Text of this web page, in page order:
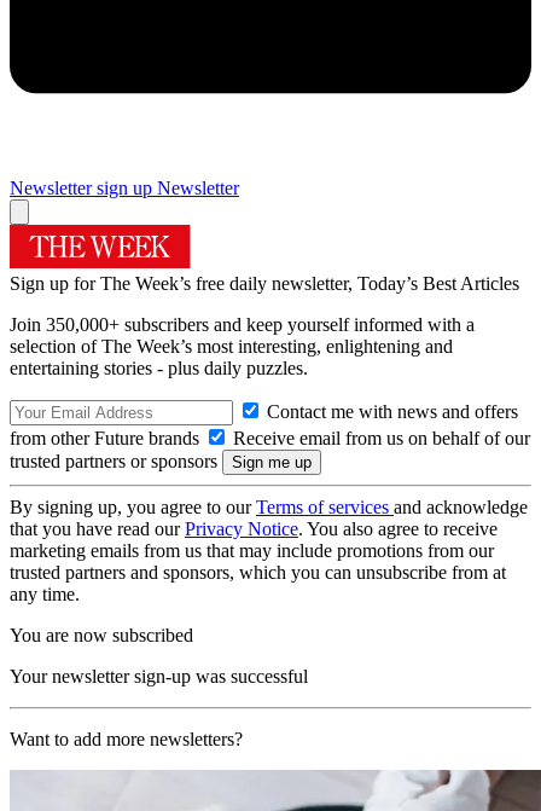
Newsletter sign up Newsletter
Sign up for The Week’s free daily newsletter, Today’s Best Articles
Join 350,000+ subscribers and keep yourself informed with a
selection of The Week’s most interesting, enlightening and
entertaining stories - plus daily puzzles.
Contact me with news and offers
from other Future brands
Receive email from us on behalf of our
trusted partners or sponsors
By signing up, you agree to ourTerms of services and acknowledge
that you have read ourPrivacy Notice. You also agree to receive
marketing emails from us that may include promotions from our
trusted partners and sponsors, which you can unsubscribe from at
any time.
You are now subscribed
Your newsletter sign-up was successful
Want to add more newsletters?